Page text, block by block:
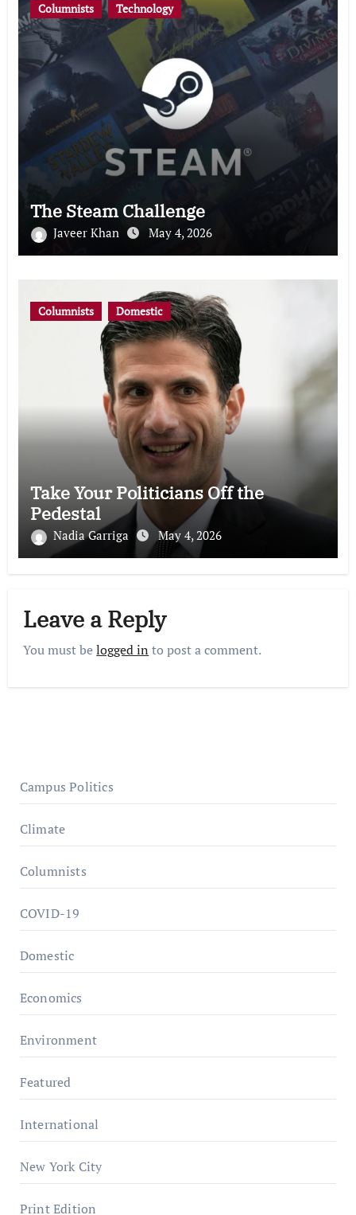
Columnists Technology
The Steam Challenge
Javeer Khan May 4, 2026
Columnists Domestic
Take Your Politicians Off the
Pedestal
Nadia Garriga May 4, 2026
Leave a Reply
You must belogged in to post a comment.
Campus Politics
Climate
Columnists
COVID-19
Domestic
Economics
Environment
Featured
International
New York City
Print Edition